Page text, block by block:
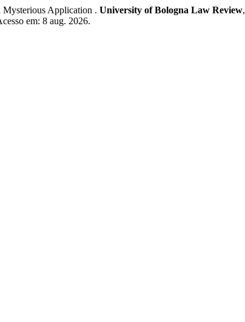
Application . University of Bologna Law Review,
em: 8 aug. 2026.